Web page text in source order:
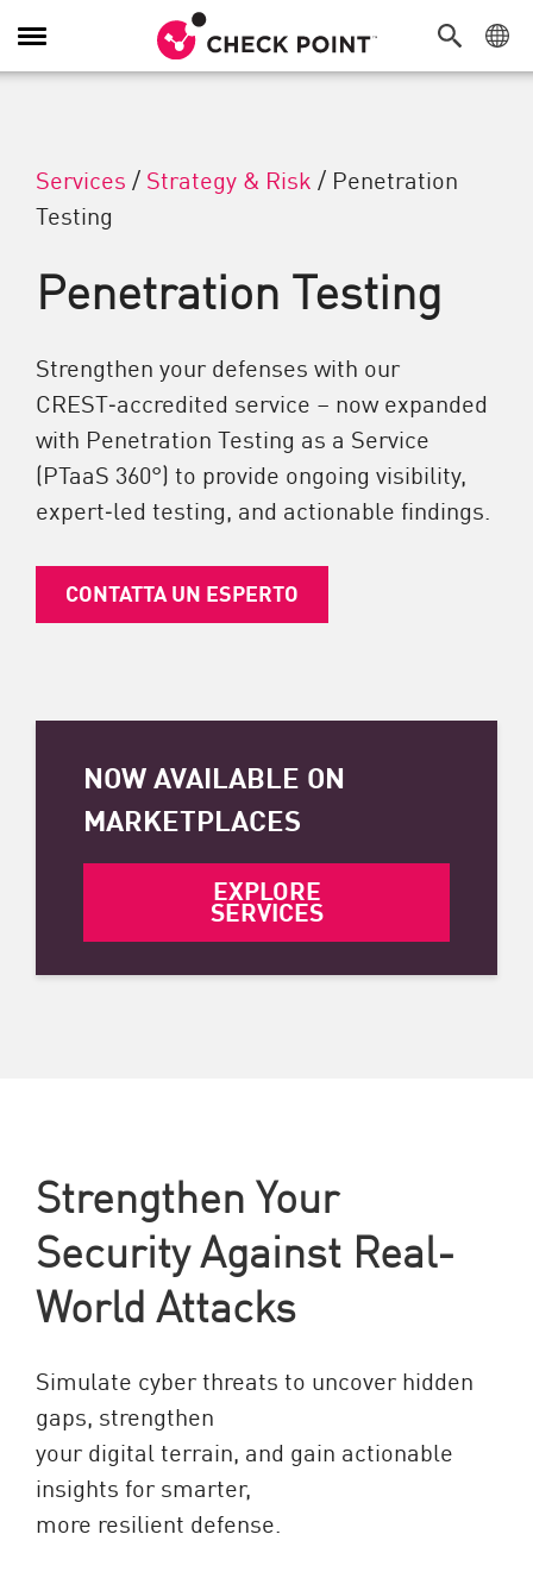
Attiva/Disattiva navigazione
Services / Strategy & Risk / Penetration
Testing
Penetration Testing
Strengthen your defenses with our
CREST‑accredited service – now expanded
with Penetration Testing as a Service
(PTaaS 360°) to provide ongoing visibility,
expert‑led testing, and actionable findings.
CONTATTA UN ESPERTO
NOW AVAILABLE ON
MARKETPLACES
EXPLORE
SERVICES
Strengthen Your
Security Against Real-
World Attacks
Simulate cyber threats to uncover hidden
gaps, strengthen
your digital terrain, and gain actionable
insights for smarter,
more resilient defense.